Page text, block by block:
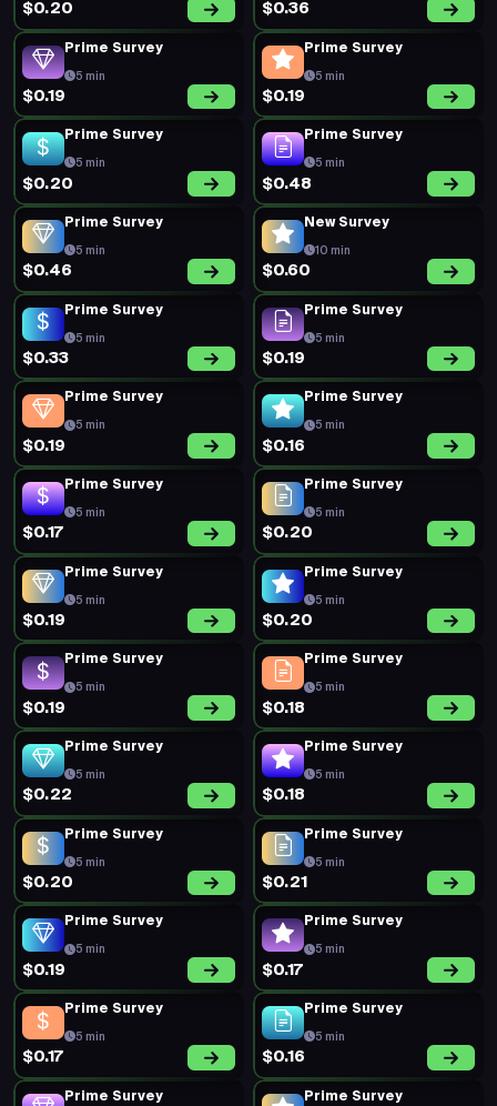
$0.20 $0.36
Prime Survey
5 min
$0.19
Prime Survey
5 min
$0.19
Prime Survey
5 min
$0.20
Prime Survey
5 min
$0.48
Prime Survey
5 min
$0.46
New Survey
10 min
$0.60
Prime Survey
5 min
$0.33
Prime Survey
5 min
$0.19
Prime Survey
5 min
$0.19
Prime Survey
5 min
$0.16
Prime Survey
5 min
$0.17
Prime Survey
5 min
$0.20
Prime Survey
5 min
$0.19
Prime Survey
5 min
$0.20
Prime Survey
5 min
$0.19
Prime Survey
5 min
$0.18
Prime Survey
5 min
$0.22
Prime Survey
5 min
$0.18
Prime Survey
5 min
$0.20
Prime Survey
5 min
$0.21
Prime Survey
5 min
$0.19
Prime Survey
5 min
$0.17
Prime Survey
5 min
$0.17
Prime Survey
5 min
$0.16
Prime Survey Prime Survey